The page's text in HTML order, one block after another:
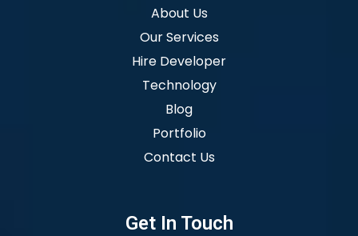
About Us
Our Services
Hire Developer
Technology
Blog
Portfolio
Contact Us
Get In Touch